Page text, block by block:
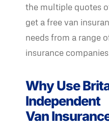
the multiple quotes
get a free van
needs from a range
insurance
Why Use
Independent
Van